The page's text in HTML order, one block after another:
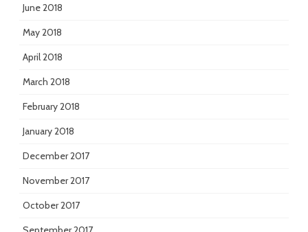
June 2018
May 2018
April 2018
March 2018
February 2018
January 2018
December 2017
November 2017
October 2017